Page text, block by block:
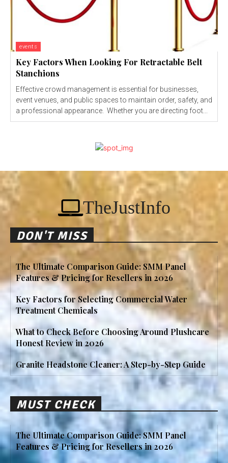
events
Key Factors When Looking For Retractable Belt
Stanchions
Effective crowd management is essential for businesses,
event venues, and public spaces to maintain order, safety, and
a professional appearance. Whether you are directing foot...
TheJustInfo
DON'T MISS
The Ultimate Comparison Guide: SMM Panel
Features & Pricing for Resellers in 2026
Key Factors for Selecting Commercial Water
Treatment Chemicals
What to Check Before Choosing Around Plushcare
Honest Review in 2026
Granite Headstone Cleaner: A Step-by-Step Guide
MUST CHECK
The Ultimate Comparison Guide: SMM Panel
Features & Pricing for Resellers in 2026